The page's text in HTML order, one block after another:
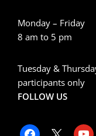
Monday – Friday
8 am to 5 pm
Tuesday &
participants only
FOLLOW US